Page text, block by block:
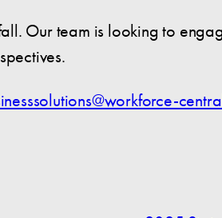
Our team is looking to